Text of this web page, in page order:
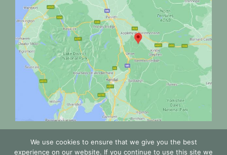
We use cookies to ensure that we give you the best
experience on our website. If you continue to use this site we